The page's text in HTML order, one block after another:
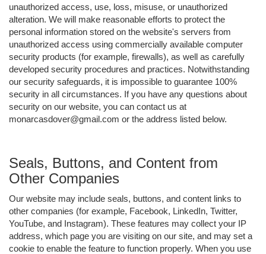
unauthorized access, use, loss, misuse, or unauthorized
alteration. We will make reasonable efforts to protect the
personal information stored on the website's servers from
unauthorized access using commercially available computer
security products (for example, firewalls), as well as carefully
developed security procedures and practices. Notwithstanding
our security safeguards, it is impossible to guarantee 100%
security in all circumstances. If you have any questions about
security on our website, you can contact us at
monarcasdover@gmail.com or the address listed below.
Seals, Buttons, and Content from
Other Companies
Our website may include seals, buttons, and content links to
other companies (for example, Facebook, LinkedIn, Twitter,
YouTube, and Instagram). These features may collect your IP
address, which page you are visiting on our site, and may set a
cookie to enable the feature to function properly. When you use